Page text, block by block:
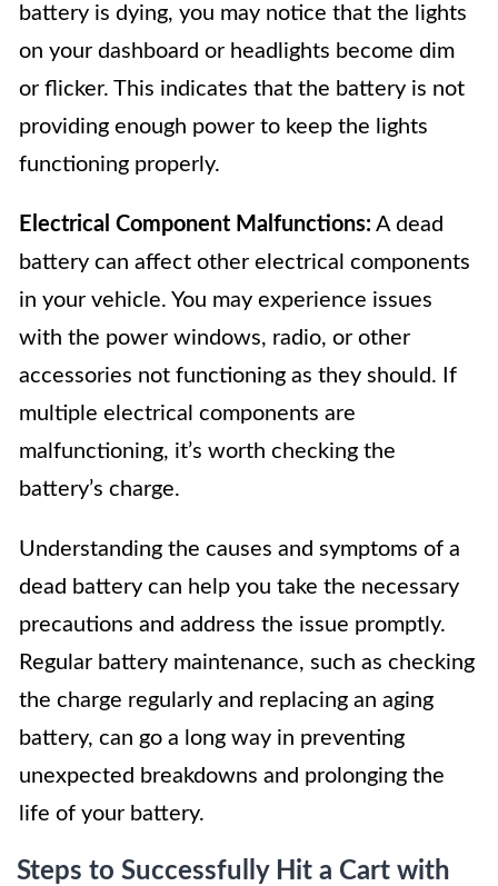
battery is dying, you may notice that the lights
on your dashboard or headlights become dim
or flicker. This indicates that the battery is not
providing enough power to keep the lights
functioning properly.
Electrical Component Malfunctions: A dead
battery can affect other electrical components
in your vehicle. You may experience issues
with the power windows, radio, or other
accessories not functioning as they should. If
multiple electrical components are
malfunctioning, it’s worth checking the
battery’s charge.
Understanding the causes and symptoms of a
dead battery can help you take the necessary
precautions and address the issue promptly.
Regular battery maintenance, such as checking
the charge regularly and replacing an aging
battery, can go a long way in preventing
unexpected breakdowns and prolonging the
life of your battery.
Steps to Successfully Hit a Cart with